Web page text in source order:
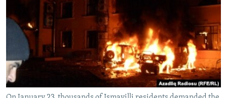
RFE/RL INVESTIGATES
SCHEMES
SYSTEMA
NEWSLETTERS
WIDER EUROPE BY RIKARD JOZWIAK
THE RUNDOWN
PODCASTS
MAJLIS
SHARE TIPS SECURELY
BYPASS BLOCKING
ABOUT RFE/RL